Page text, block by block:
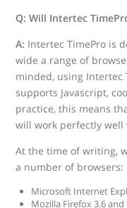
Q: Will Intertec
A: Intertec TimePro is
wide a range of
minded, using Intertec
supports Javascript,
practice, this means
will work perfectly well
At the time of writing,
a number of browsers:
Microsoft Internet
Mozilla Firefox 3.6